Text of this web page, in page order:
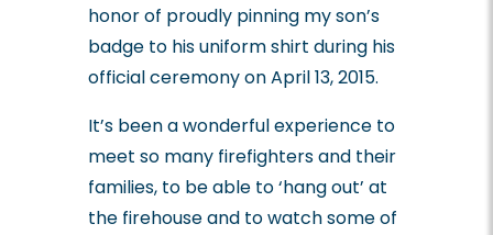
honor of proudly pinning my son’s
badge to his uniform shirt during his
official ceremony on April 13, 2015.
It’s been a wonderful experience to
meet so many firefighters and their
families, to be able to ‘hang out’ at
the firehouse and to watch some of